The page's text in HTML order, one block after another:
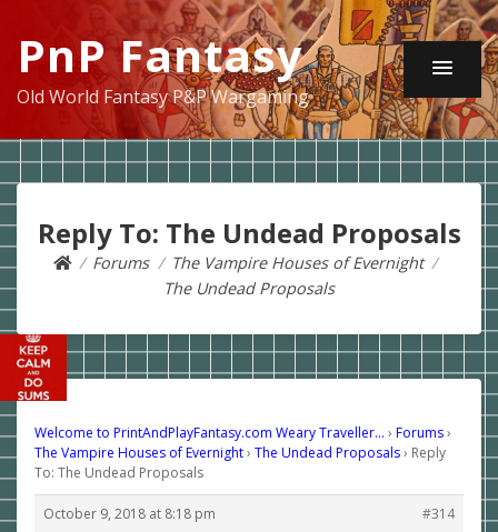
PnP Fantasy
Old World Fantasy P&P Wargaming
Reply To: The Undead Proposals
Forums
The Vampire Houses of Evernight
The Undead Proposals
Welcome to PrintAndPlayFantasy.com Weary Traveller… › Forums›
The Vampire Houses of Evernight› The Undead Proposals› Reply
To: The Undead Proposals
October 9, 2018 at 8:18 pm
#314